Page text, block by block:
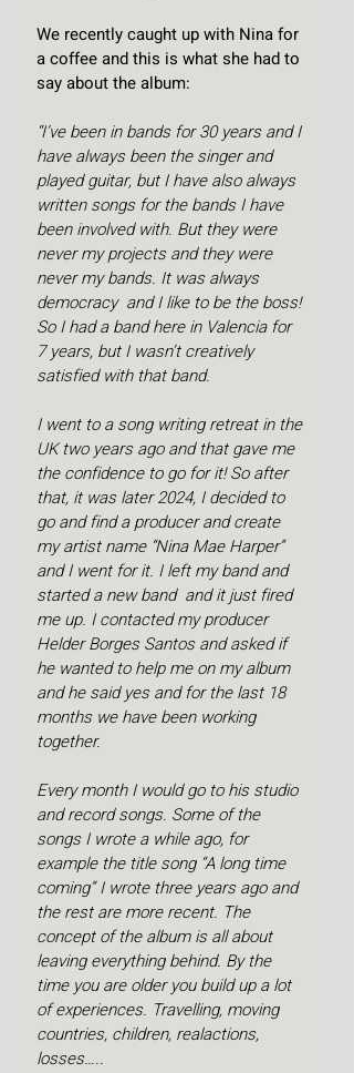
We recently caught up with Nina for
a coffee and this is what she had to
say about the album:
“I’ve been in bands for 30 years and I
have always been the singer and
played guitar, but I have also always
written songs for the bands I have
been involved with. But they were
never my projects and they were
never my bands. It was always
democracy  and I like to be the boss!
So I had a band here in Valencia for
7 years, but I wasn’t creatively
satisfied with that band.
I went to a song writing retreat in the
UK two years ago and that gave me
the confidence to go for it! So after
that, it was later 2024, I decided to
go and find a producer and create
my artist name “Nina Mae Harper”
and I went for it. I left my band and
started a new band  and it just fired
me up. I contacted my producer
Helder Borges Santos and asked if
he wanted to help me on my album
and he said yes and for the last 18
months we have been working
together.
Every month I would go to his studio
and record songs. Some of the
songs I wrote a while ago, for
example the title song “A long time
coming” I wrote three years ago and
the rest are more recent. The
concept of the album is all about
leaving everything behind. By the
time you are older you build up a lot
of experiences. Travelling, moving
countries, children, realactions,
losses…..